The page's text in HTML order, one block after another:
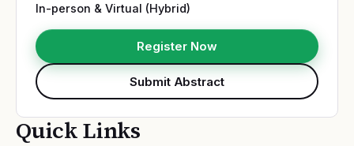
In-person & Virtual (Hybrid)
Register Now
Submit Abstract
Quick Links